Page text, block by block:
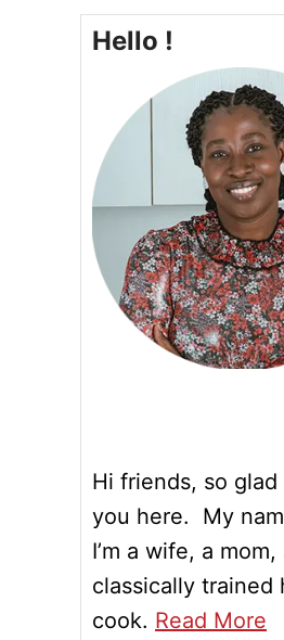
Hello !
Hi friends, so glad
you here. My
I’m a wife, a mom,
classically trained
cook. Read More